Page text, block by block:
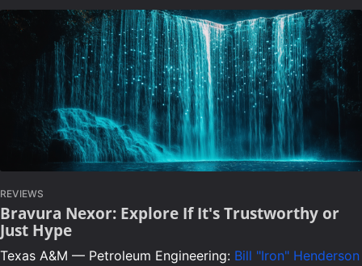
REVIEWS
Bravura Nexor: Explore If It's Trustworthy or
Just Hype
Texas A&M — Petroleum Engineering: Bill "Iron" Henderson